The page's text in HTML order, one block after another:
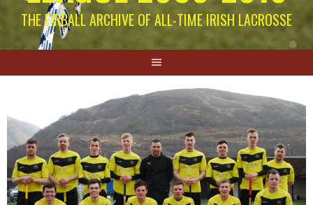
THE EIRBALL ARCHIVE OF ALL-TIME IRISH LACROSSE